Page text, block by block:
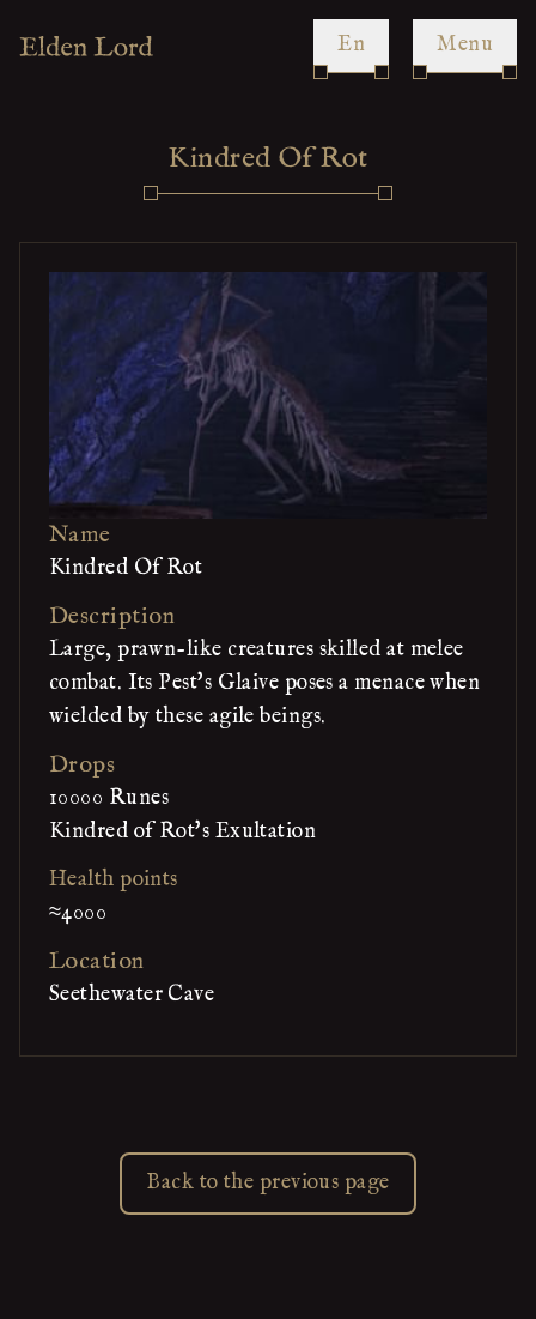
en Menu
Kindred Of Rot
Name
Kindred Of Rot
Description
Large, prawn-like creatures skilled at melee
combat. Its Pest's Glaive poses a menace when
wielded by these agile beings.
Drops
10000 Runes
Kindred of Rot's Exultation
Health points
≈4000
Location
Seethewater Cave
Back to the previous page